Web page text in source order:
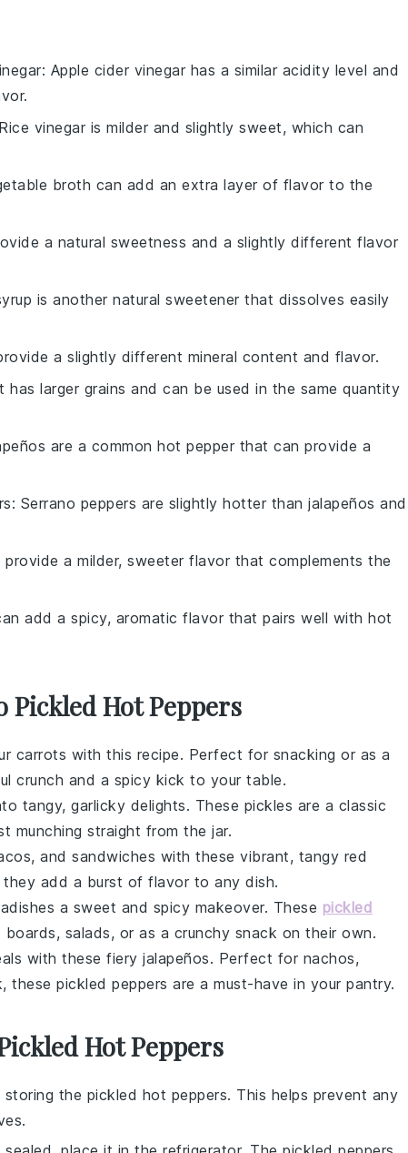
: Apple cider vinegar has a similar acidity level and
vinegar is milder and slightly sweet, which can
broth can add an extra layer of flavor to the
a natural sweetness and a slightly different flavor
is another natural sweetener that dissolves easily
a slightly different mineral content and flavor.
has larger grains and can be used in the same quantity
are a common hot pepper that can provide a
: Serrano peppers are slightly hotter than jalapeños and
provide a milder, sweeter flavor that complements the
add a spicy, aromatic flavor that pairs well with hot
Pickled Hot Peppers
carrots with this recipe. Perfect for snacking or as a
crunch and a spicy kick to your table.
tangy, garlicky delights. These pickles are a classic
munching straight from the jar.
and sandwiches with these vibrant, tangy red
add a burst of flavor to any dish.
a sweet and spicy makeover. These pickled
salads, or as a crunchy snack on their own.
with these fiery jalapeños. Perfect for nachos,
pickled peppers are a must-have in your pantry.
Hot Peppers
storing the pickled hot peppers. This helps prevent any
.